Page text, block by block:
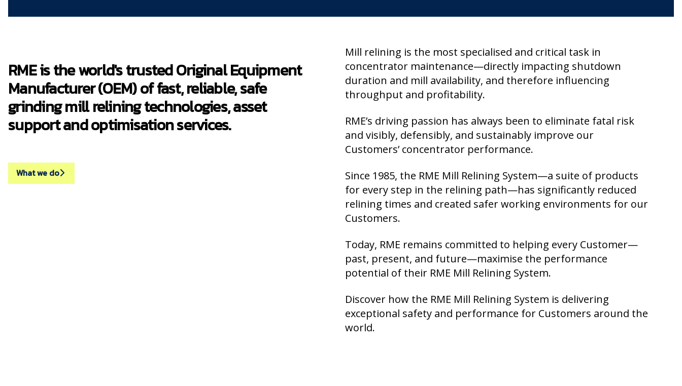
RME is the world's trusted Original Equipment
Manufacturer (OEM) of fast, reliable, safe
grinding mill relining technologies, asset
support and optimisation services.
What we do
Mill relining is the most specialised and critical task in
concentrator maintenance—directly impacting shutdown
duration and mill availability, and therefore influencing
throughput and profitability.
RME’s driving passion has always been to eliminate fatal risk
and visibly, defensibly, and sustainably improve our
Customers’ concentrator performance.
Since 1985, the RME Mill Relining System—a suite of products
for every step in the relining path—has significantly reduced
relining times and created safer working environments for our
Customers.
Today, RME remains committed to helping every Customer—
past, present, and future—maximise the performance
potential of their RME Mill Relining System.
Discover how the RME Mill Relining System is delivering
exceptional safety and performance for Customers around the
world.